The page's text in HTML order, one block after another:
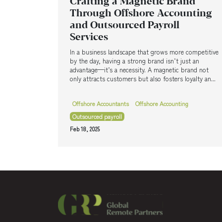
Through Offshore Accounting
and Outsourced Payroll
Services
In a business landscape that grows more competitive
by the day, having a strong brand isn’t just an
advantage—it’s a necessity. A magnetic brand not
only attracts customers but also fosters loyalty an...
Offshore Accountants
Offshore Accounting
Outsourced payroll
Feb 18, 2025